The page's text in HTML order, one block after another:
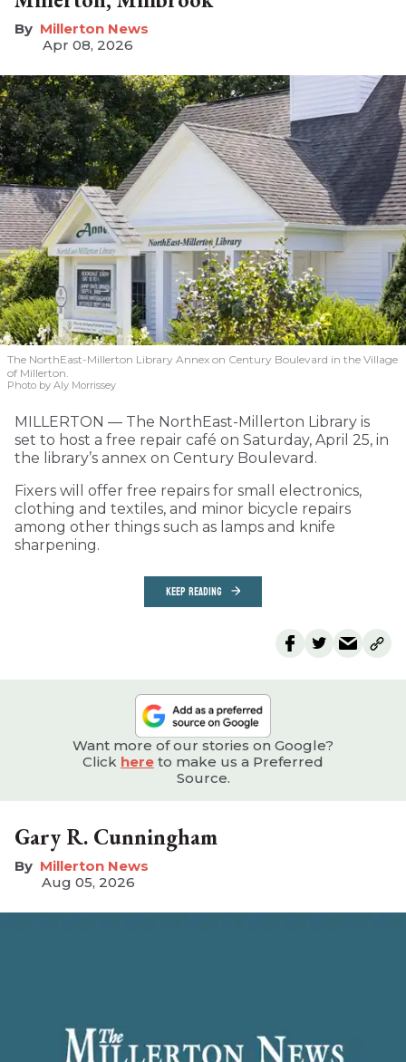
Millerton News
Apr 08, 2026
The NorthEast-Millerton Library Annex on Century Boulevard in the Village
of Millerton.
Photo by Aly Morrissey
MILLERTON — The NorthEast-Millerton Library is
set to host a free repair café on Saturday, April 25, in
the library’s annex on Century Boulevard.
Fixers will offer free repairs for small electronics,
clothing and textiles, and minor bicycle repairs
among other things such as lamps and knife
sharpening.
KEEP READING
Want more of our stories on Google?
Click here to make us a Preferred
Source.
Gary R. Cunningham
Millerton News
Aug 05, 2026